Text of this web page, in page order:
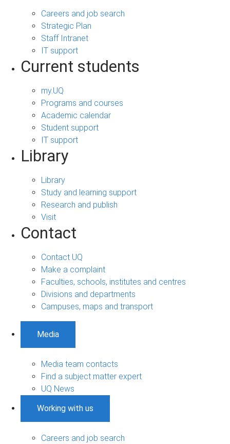
Careers and job search
Strategic Plan
Staff Intranet
IT support
Current students
my.UQ
Programs and courses
Academic calendar
Student support
IT support
Library
Library
Study and learning support
Research and publish
Visit
Contact
Contact UQ
Make a complaint
Faculties, schools, institutes and centres
Divisions and departments
Campuses, maps and transport
Media
Media team contacts
Find a subject matter expert
UQ News
Working with us
Careers and job search